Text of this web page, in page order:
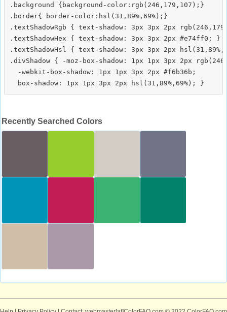
.background {background-color:rgb(246,179,107);}
.border{ border-color:hsl(31,89%,69%);}
.textShadowRgb { text-shadow: 3px 3px 2px
.textShadowHex { text-shadow: 3px 3px 2px #e74ff0; }
.textShadowHsl { text-shadow: 3px 3px 2px
.divShadow { -moz-box-shadow: 1px 1px 3px 2px
  -webkit-box-shadow: 1px 1px 3px 2px #f6b36b;
Recently Searched Colors